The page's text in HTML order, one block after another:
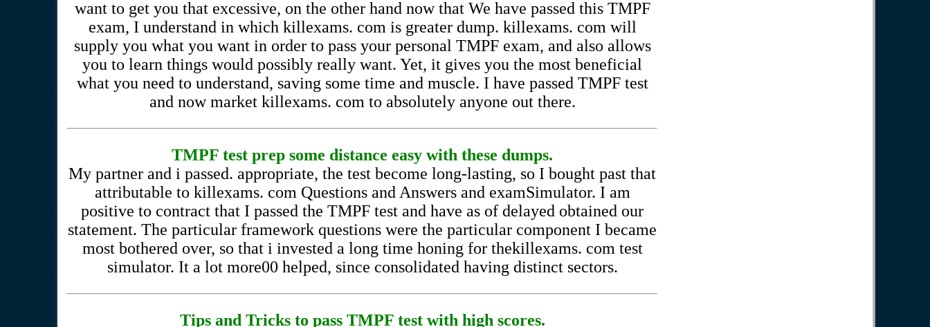
want to get you that excessive, on the other hand now that We have passed this TMPF
exam, I understand in which killexams. com is greater dump. killexams. com will
supply you what you want in order to pass your personal TMPF exam, and also allows
you to learn things would possibly really want. Yet, it gives you the most beneficial
what you need to understand, saving some time and muscle. I have passed TMPF test
and now market killexams. com to absolutely anyone out there.
TMPF test prep some distance easy with these dumps.
My partner and i passed. appropriate, the test become long-lasting, so I bought past that
attributable to killexams. com Questions and Answers and examSimulator. I am
positive to contract that I passed the TMPF test and have as of delayed obtained our
statement. The particular framework questions were the particular component I became
most bothered over, so that i invested a long time honing for thekillexams. com test
simulator. It a lot more00 helped, since consolidated having distinct sectors.
Tips and Tricks to pass TMPF test with high scores.